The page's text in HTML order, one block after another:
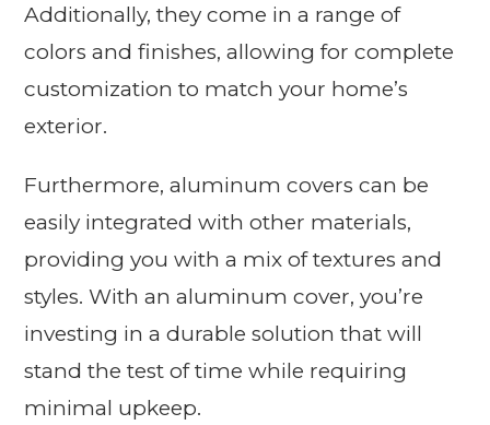
Additionally, they come in a range of
colors and finishes, allowing for complete
customization to match your home’s
exterior.
Furthermore, aluminum covers can be
easily integrated with other materials,
providing you with a mix of textures and
styles. With an aluminum cover, you’re
investing in a durable solution that will
stand the test of time while requiring
minimal upkeep.